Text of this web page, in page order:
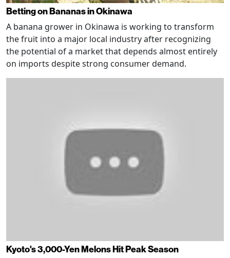
Betting on Bananas in Okinawa
A banana grower in Okinawa is working to transform
the fruit into a major local industry after recognizing
the potential of a market that depends almost entirely
on imports despite strong consumer demand.
Kyoto's 3,000-Yen Melons Hit Peak Season